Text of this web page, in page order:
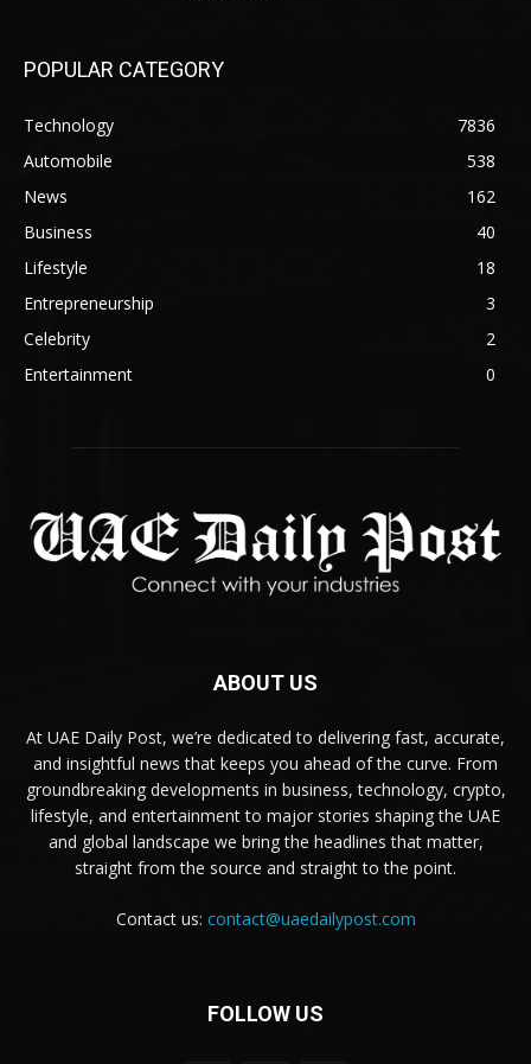
POPULAR CATEGORY
Technology
7836
Automobile
538
News
162
Business
40
Lifestyle
18
Entrepreneurship
3
Celebrity
2
Entertainment
0
ABOUT US
At UAE Daily Post, we’re dedicated to delivering fast, accurate,
and insightful news that keeps you ahead of the curve. From
groundbreaking developments in business, technology, crypto,
lifestyle, and entertainment to major stories shaping the UAE
and global landscape we bring the headlines that matter,
straight from the source and straight to the point.
Contact us: contact@uaedailypost.com
FOLLOW US